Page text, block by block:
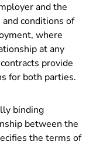
and the
conditions of
where
at any
provide
for both parties.
binding
between the
the terms of